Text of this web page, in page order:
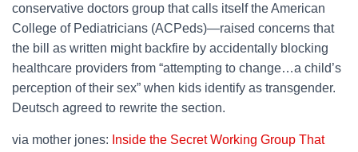
conservative doctors group that calls itself the American
College of Pediatricians (ACPeds)—raised concerns that
the bill as written might backfire by accidentally blocking
healthcare providers from “attempting to change…a child’s
perception of their sex” when kids identify as transgender.
Deutsch agreed to rewrite the section.
via mother jones: Inside the Secret Working Group That